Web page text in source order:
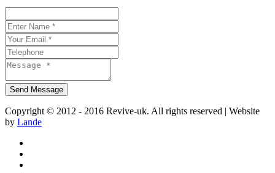
Copyright © 2012 - 2016 Revive-uk. All rights reserved | Website
by Lande